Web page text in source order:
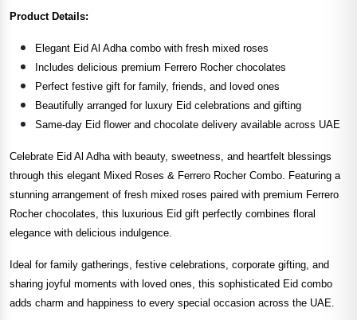
Product Details:
Elegant Eid Al Adha combo with fresh mixed roses
Includes delicious premium Ferrero Rocher chocolates
Perfect festive gift for family, friends, and loved ones
Beautifully arranged for luxury Eid celebrations and gifting
Same-day Eid flower and chocolate delivery available across UAE
Celebrate Eid Al Adha with beauty, sweetness, and heartfelt blessings
through this elegant Mixed Roses & Ferrero Rocher Combo. Featuring a
stunning arrangement of fresh mixed roses paired with premium Ferrero
Rocher chocolates, this luxurious Eid gift perfectly combines floral
elegance with delicious indulgence.
Ideal for family gatherings, festive celebrations, corporate gifting, and
sharing joyful moments with loved ones, this sophisticated Eid combo
adds charm and happiness to every special occasion across the UAE.